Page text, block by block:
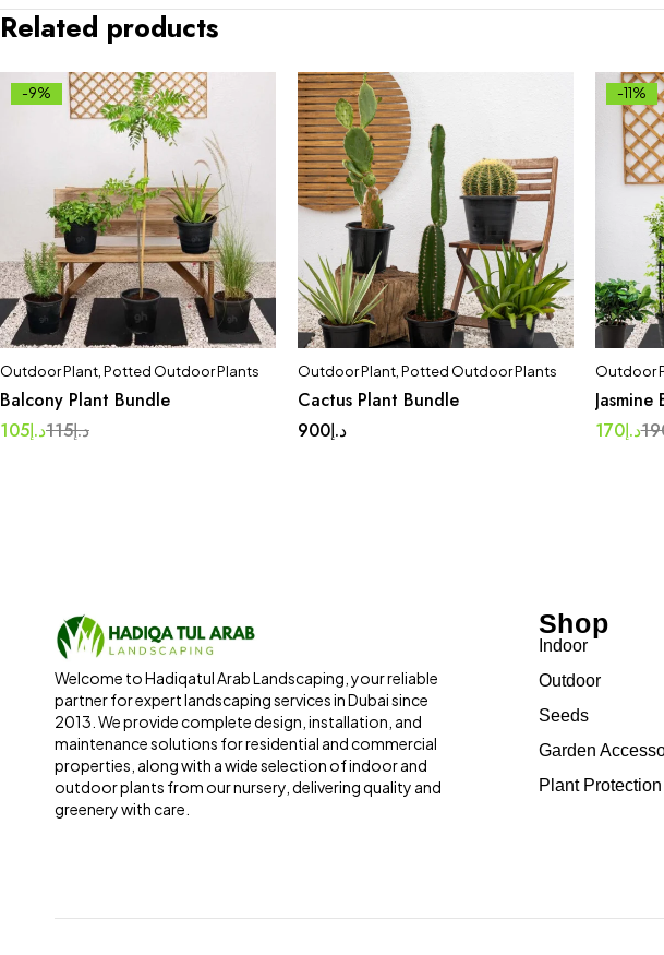
Related products
-9%
Outdoor Plant, Potted Outdoor Plants
Balcony Plant Bundle
د.إ115د.إ105
Outdoor Plant, Potted Outdoor Plants
Cactus Plant Bundle
د.إ900
-11%
Outdoor
Jasmine
د.إ170
Welcome to Hadiqatul Arab Landscaping, your reliable
partner for expert landscaping services in Dubai since
2013. We provide complete design, installation, and
maintenance solutions for residential and commercial
properties, along with a wide selection of indoor and
outdoor plants from our nursery, delivering quality and
greenery with care.
Shop
Indoor
Outdoor
Seeds
Garden
Plant Protection